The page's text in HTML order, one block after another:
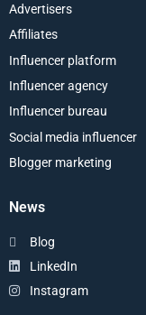
Advertisers
Affiliates
Influencer platform
Influencer agency
Influencer bureau
Social media influencer
Blogger marketing
News
Blog
LinkedIn
Instagram